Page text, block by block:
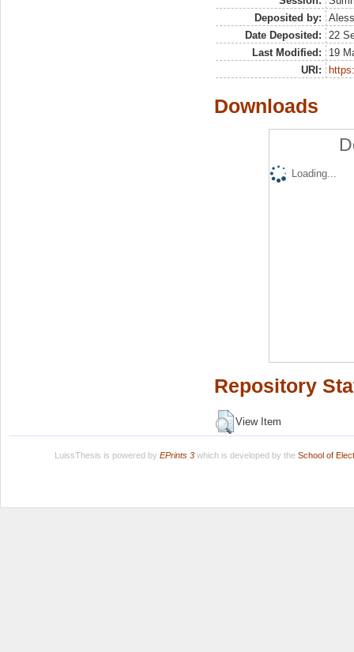
Deposited by:
Date Deposited:
22
Last Modified:
19
URI:
Downloads
Loading...
Repository
View Item
LuissThesis is powered by EPrints 3which is developed by the School of